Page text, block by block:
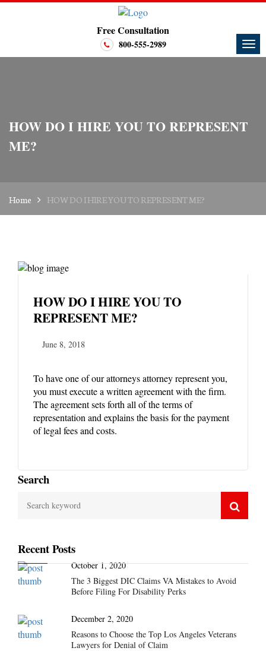
Free Consultation
800-555-2989
HOW DO I HIRE YOU TO REPRESENT
ME?
Home HOW DO I HIRE YOU TO REPRESENT ME?
HOW DO I HIRE YOU TO
REPRESENT ME?
June 8, 2018
To have one of our attorneys attorney represent you,
you must execute a written agreement with the firm.
The agreement sets forth all of the terms of
representation and explains the basis for the payment
of legal fees and costs.
Search
Recent Posts
October 1, 2020
The 3 Biggest DIC Claims VA Mistakes to Avoid
Before Filing For Disability Perks
December 2, 2020
Reasons to Choose the Top Los Angeles Veterans
Lawyers for Denial of Claim